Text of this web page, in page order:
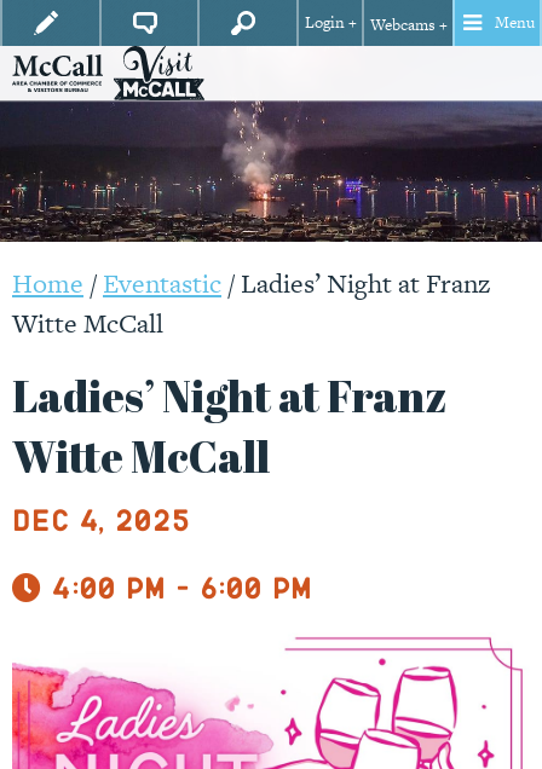
Login + Webcams + Menu
Home /Eventastic/Ladies’ Night at Franz
Witte McCall
Ladies’ Night at Franz
Witte McCall
Dec 4, 2025
4:00 pm - 6:00 pm